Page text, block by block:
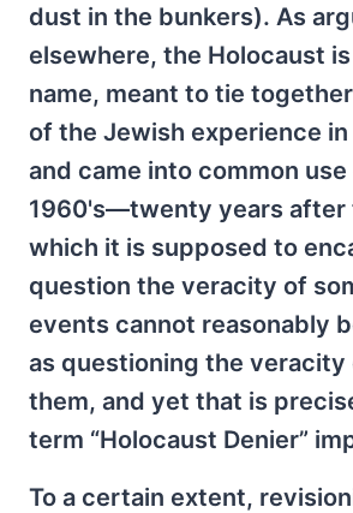
dust in the bunkers). As
elsewhere, the Holocaust
name, meant to tie
of the Jewish experience in
and came into common
1960's—twenty years after
which it is supposed to
question the veracity of
events cannot reasonably
as questioning the veracity
them, and yet that is
term “Holocaust Denier”
To a certain extent,